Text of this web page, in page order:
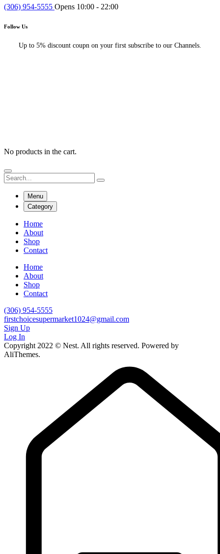
(306) 954-5555 Opens 10:00 - 22:00
Follow Us
Up to 5% discount coupn on your first subscribe to our Channels.
No products in the cart.
Menu
Category
Home
About
Shop
Contact
Home
About
Shop
Contact
(306) 954-5555
firstchoicesupermarket1024@gmail.com
Sign Up
Log In
Copyright 2022 © Nest. All rights reserved. Powered by
AliThemes.